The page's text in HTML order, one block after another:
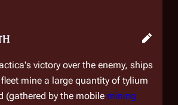
's victory over the enemy, ships
mine a large quantity of tylium
(gathered by the mobile mining